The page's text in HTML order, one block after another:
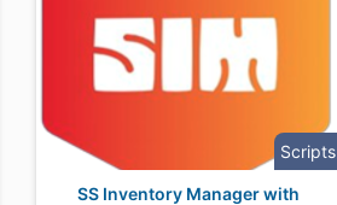
Scripts
SS Inventory Manager with